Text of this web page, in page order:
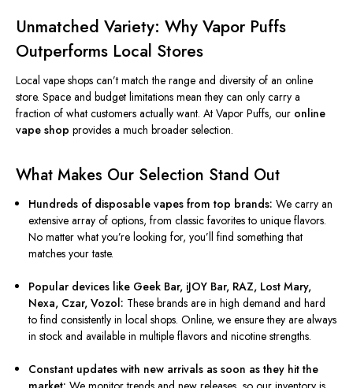
Unmatched Variety: Why Vapor Puffs
Outperforms Local Stores
Local vape shops can’t match the range and diversity of an online
store. Space and budget limitations mean they can only carry a
fraction of what customers actually want. At Vapor Puffs, our online
vape shop provides a much broader selection.
What Makes Our Selection Stand Out
Hundreds of disposable vapes from top brands: We carry an
extensive array of options, from classic favorites to unique flavors.
No matter what you’re looking for, you’ll find something that
matches your taste.
Popular devices like Geek Bar, iJOY Bar, RAZ, Lost Mary,
Nexa, Czar, Vozol: These brands are in high demand and hard
to find consistently in local shops. Online, we ensure they are always
in stock and available in multiple flavors and nicotine strengths.
Constant updates with new arrivals as soon as they hit the